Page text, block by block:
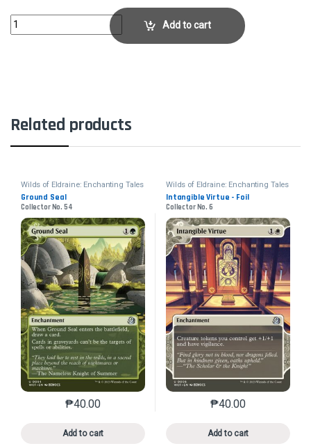
Prismatic Omen - FoilCollector No. 60 quantity
Add to cart
Related products
Wilds of Eldraine: Enchanting Tales
Ground Seal
Collector No. 54
₱40.00
Add to cart
This product has multiple variants. The options may
Wilds of Eldraine: Enchanting Tales
Intangible Virtue - Foil
Collector No. 6
₱40.00
Add to cart
This product has